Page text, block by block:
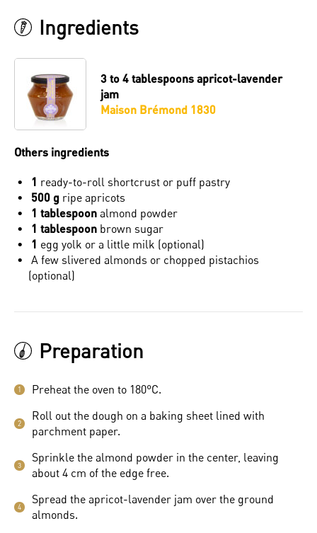
Ingredients
3 to 4 tablespoons apricot-lavender
jam
Maison Brémond 1830
Others ingredients
1 ready-to-roll shortcrust or puff pastry
500 g ripe apricots
1 tablespoon almond powder
1 tablespoon brown sugar
1 egg yolk or a little milk (optional)
A few slivered almonds or chopped pistachios
(optional)
Preparation
1 Preheat the oven to 180°C.
2
Roll out the dough on a baking sheet lined with
parchment paper.
3
Sprinkle the almond powder in the center, leaving
about 4 cm of the edge free.
4
Spread the apricot-lavender jam over the ground
almonds.